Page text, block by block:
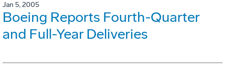
Jan 5, 2005
Boeing Reports Fourth-Quarter
and Full-Year Deliveries